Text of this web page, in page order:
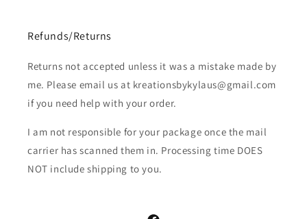
Refunds/Returns
Returns not accepted unless it was a mistake made by
me. Please email us at kreationsbykylaus@gmail.com
if you need help with your order.
I am not responsible for your package once the mail
carrier has scanned them in. Processing time DOES
NOT include shipping to you.